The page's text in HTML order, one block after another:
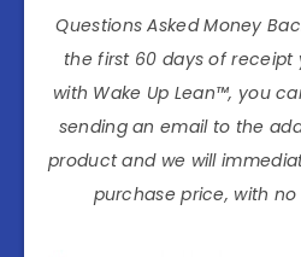
Questions Asked Money
the first 60 days of receipt
with Wake Up Lean™, you
sending an email to the
product and we will
purchase price, with no